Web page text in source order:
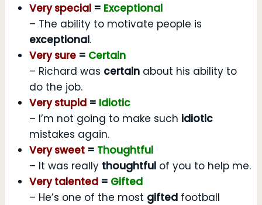
Very special= Exceptional
– The ability to motivate people is
exceptional.
Very sure= Certain
– Richard was certainabout his ability to
do the job.
Very stupid= Idiotic
– I’m not going to make such idiotic
mistakes again.
Very sweet= Thoughtful
– It was really thoughtfulof you to help me.
Very talented= Gifted
– He’s one of the most giftedfootball